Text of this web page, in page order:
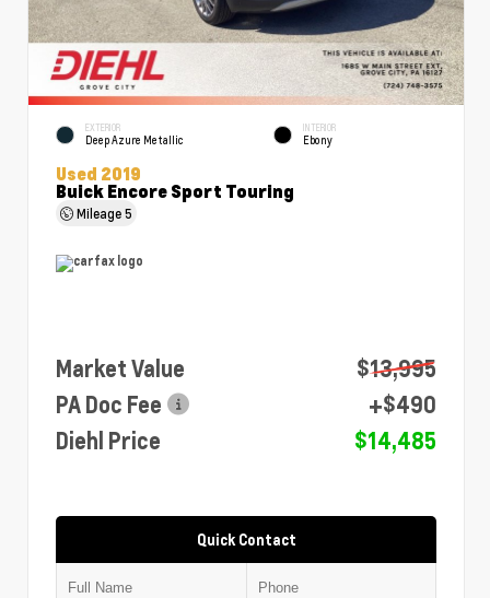
EXTERIOR
Deep Azure Metallic
INTERIOR
Ebony
Used 2019
Buick Encore Sport Touring
Mileage5
Market Value
$13,995
PA Doc Fee
+$490
Diehl Price
$14,485
Quick Contact